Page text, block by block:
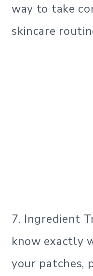
way to take
skincare
7. Ingredient
know exactly
your patches,